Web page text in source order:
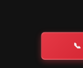
📞